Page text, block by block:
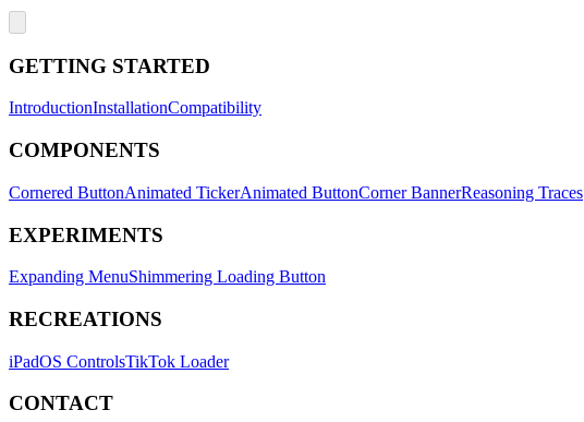
GETTING STARTED
IntroductionInstallationCompatibility
COMPONENTS
Cornered ButtonAnimated TickerAnimated ButtonCorner BannerReasoning Traces
EXPERIMENTS
Expanding MenuShimmering Loading Button
RECREATIONS
iPadOS ControlsTikTok Loader
CONTACT